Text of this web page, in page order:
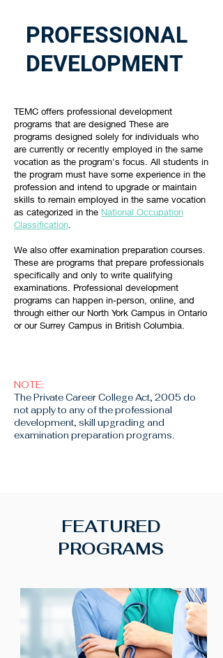
PROFESSIONAL
DEVELOPMENT
NOTE:
The Private Career College Act, 2005 do
not apply to any of the professional
development, skill upgrading and
examination preparation programs.
TEMC offers professional development
programs that are designed These are
programs designed solely for individuals who
are currently or recently employed in the same
vocation as the program's focus. All students in
the program must have some experience in the
profession and intend to upgrade or maintain
skills to remain employed in the same vocation
as categorized in the National Occupation
Classification
We also offer examination preparation courses.
These are programs that prepare professionals
specifically and only to write qualifying
examinations. Professional development
programs can happen in-person, online, and
through either our North York Campus in Ontario
or our Surrey Campus in British Columbia.
FEATURED
PROGRAMS